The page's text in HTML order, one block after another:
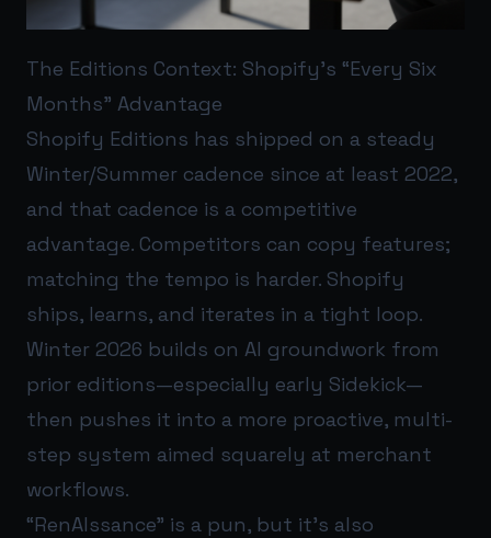
The Editions Context: Shopify’s “Every Six
Months” Advantage
Shopify Editions has shipped on a steady
Winter/Summer cadence since at least 2022,
and that cadence is a competitive
advantage. Competitors can copy features;
matching the tempo is harder. Shopify
ships, learns, and iterates in a tight loop.
Winter 2026 builds on AI groundwork from
prior editions—especially early Sidekick—
then pushes it into a more proactive, multi-
step system aimed squarely at merchant
workflows.
“RenAIssance” is a pun, but it’s also